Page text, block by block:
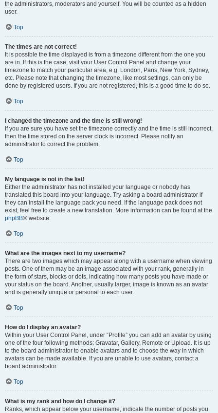
the administrators, moderators and yourself. You will be counted as a hidden
user.
Top
The times are not correct!
It is possible the time displayed is from a timezone different from the one you
are in. If this is the case, visit your User Control Panel and change your
timezone to match your particular area, e.g. London, Paris, New York, Sydney,
etc. Please note that changing the timezone, like most settings, can only be
done by registered users. If you are not registered, this is a good time to do so.
Top
I changed the timezone and the time is still wrong!
If you are sure you have set the timezone correctly and the time is still incorrect,
then the time stored on the server clock is incorrect. Please notify an
administrator to correct the problem.
Top
My language is not in the list!
Either the administrator has not installed your language or nobody has
translated this board into your language. Try asking a board administrator if
they can install the language pack you need. If the language pack does not
exist, feel free to create a new translation. More information can be found at the
phpBB® website.
Top
What are the images next to my username?
There are two images which may appear along with a username when viewing
posts. One of them may be an image associated with your rank, generally in
the form of stars, blocks or dots, indicating how many posts you have made or
your status on the board. Another, usually larger, image is known as an avatar
and is generally unique or personal to each user.
Top
How do I display an avatar?
Within your User Control Panel, under “Profile” you can add an avatar by using
one of the four following methods: Gravatar, Gallery, Remote or Upload. It is up
to the board administrator to enable avatars and to choose the way in which
avatars can be made available. If you are unable to use avatars, contact a
board administrator.
Top
What is my rank and how do I change it?
Ranks, which appear below your username, indicate the number of posts you